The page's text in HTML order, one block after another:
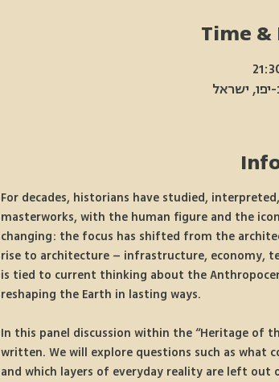
For decades, historians have studied,
masterworks, with the human figure and the
changing: the focus has shifted from the
rise to architecture – infrastructure, economy,
is tied to current thinking about the
reshaping the Earth in lasting ways.
In this panel discussion within the “Heritage of
written. We will explore questions such as
and which layers of everyday reality are left